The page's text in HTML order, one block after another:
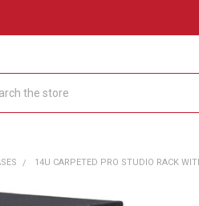
14U CARPETED PRO STUDIO RACK